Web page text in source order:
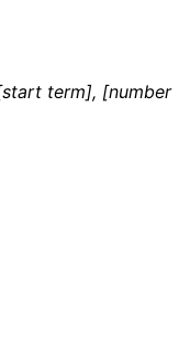
term], [number